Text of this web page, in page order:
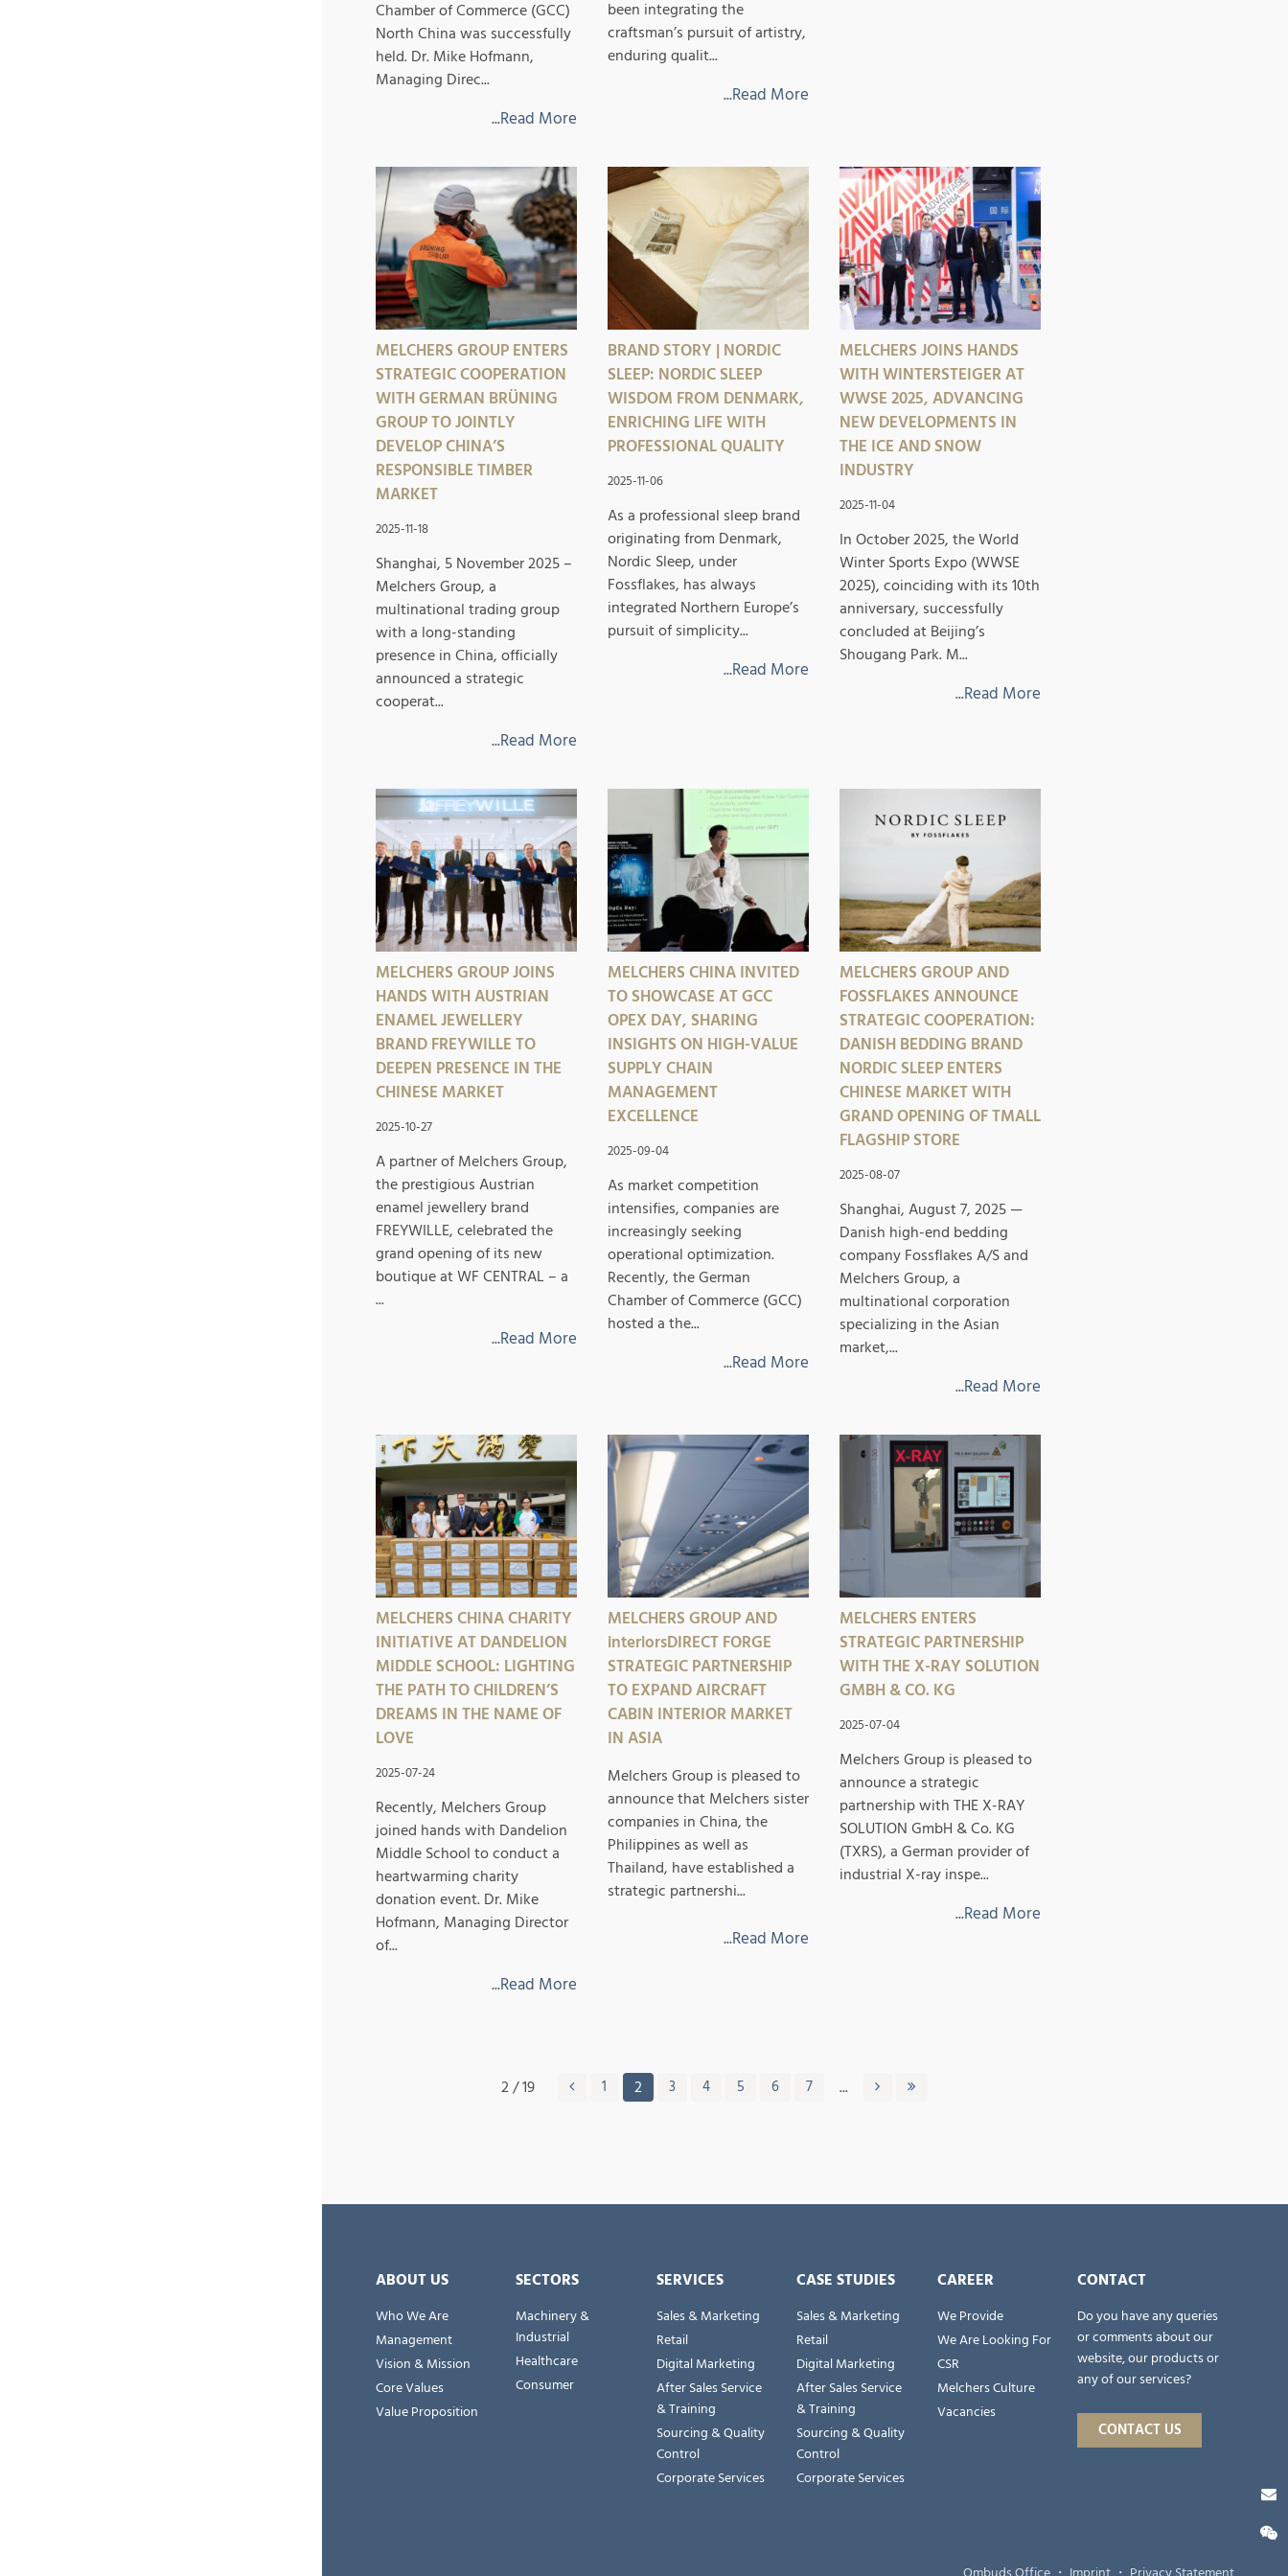
Chamber of Commerce (GCC)
North China was successfully
held. Dr. Mike Hofmann,
Managing Direc...
...Read More
been integrating the
craftsman’s pursuit of artistry,
enduring qualit...
...Read More
MELCHERS GROUP ENTERS
STRATEGIC COOPERATION
WITH GERMAN BRÜNING
GROUP TO JOINTLY
DEVELOP CHINA’S
RESPONSIBLE TIMBER
MARKET
2025-11-18
Shanghai, 5 November 2025 –
Melchers Group, a
multinational trading group
with a long-standing
presence in China, officially
announced a strategic
cooperat...
...Read More
BRAND STORY | NORDIC
SLEEP: NORDIC SLEEP
WISDOM FROM DENMARK,
ENRICHING LIFE WITH
PROFESSIONAL QUALITY
2025-11-06
As a professional sleep brand
originating from Denmark,
Nordic Sleep, under
Fossflakes, has always
integrated Northern Europe’s
pursuit of simplicity...
...Read More
MELCHERS JOINS HANDS
WITH WINTERSTEIGER AT
WWSE 2025, ADVANCING
NEW DEVELOPMENTS IN
THE ICE AND SNOW
INDUSTRY
2025-11-04
In October 2025, the World
Winter Sports Expo (WWSE
2025), coinciding with its 10th
anniversary, successfully
concluded at Beijing’s
Shougang Park. M...
...Read More
MELCHERS GROUP JOINS
HANDS WITH AUSTRIAN
ENAMEL JEWELLERY
BRAND FREYWILLE TO
DEEPEN PRESENCE IN THE
CHINESE MARKET
2025-10-27
A partner of Melchers Group,
the prestigious Austrian
enamel jewellery brand
FREYWILLE, celebrated the
grand opening of its new
boutique at WF CENTRAL – a
...
...Read More
MELCHERS CHINA INVITED
TO SHOWCASE AT GCC
OPEX DAY, SHARING
INSIGHTS ON HIGH-VALUE
SUPPLY CHAIN
MANAGEMENT
EXCELLENCE
2025-09-04
As market competition
intensifies, companies are
increasingly seeking
operational optimization.
Recently, the German
Chamber of Commerce (GCC)
hosted a the...
...Read More
MELCHERS GROUP AND
FOSSFLAKES ANNOUNCE
STRATEGIC COOPERATION:
DANISH BEDDING BRAND
NORDIC SLEEP ENTERS
CHINESE MARKET WITH
GRAND OPENING OF TMALL
FLAGSHIP STORE
2025-08-07
Shanghai, August 7, 2025 —
Danish high-end bedding
company Fossflakes A/S and
Melchers Group, a
multinational corporation
specializing in the Asian
market,...
...Read More
MELCHERS CHINA CHARITY
INITIATIVE AT DANDELION
MIDDLE SCHOOL: LIGHTING
THE PATH TO CHILDREN’S
DREAMS IN THE NAME OF
LOVE
2025-07-24
Recently, Melchers Group
joined hands with Dandelion
Middle School to conduct a
heartwarming charity
donation event. Dr. Mike
Hofmann, Managing Director
of...
...Read More
MELCHERS GROUP AND
interiorsDIRECT FORGE
STRATEGIC PARTNERSHIP
TO EXPAND AIRCRAFT
CABIN INTERIOR MARKET
IN ASIA
Melchers Group is pleased to
announce that Melchers sister
companies in China, the
Philippines as well as
Thailand, have established a
strategic partnershi...
...Read More
MELCHERS ENTERS
STRATEGIC PARTNERSHIP
WITH THE X-RAY SOLUTION
GMBH & CO. KG
2025-07-04
Melchers Group is pleased to
announce a strategic
partnership with THE X-RAY
SOLUTION GmbH & Co. KG
(TXRS), a German provider of
industrial X-ray inspe...
...Read More
2 / 19 1 2 3 4 5 6 7 ...
ABOUT US
Who We Are
Management
Vision & Mission
Core Values
Value Proposition
SECTORS
Machinery &
Industrial
Healthcare
Consumer
SERVICES
Sales & Marketing
Retail
Digital Marketing
After Sales Service
& Training
Sourcing & Quality
Control
Corporate Services
CASE STUDIES
Sales & Marketing
Retail
Digital Marketing
After Sales Service
& Training
Sourcing & Quality
Control
Corporate Services
CAREER
We Provide
We Are Looking For
CSR
Melchers Culture
Vacancies
CONTACT
Do you have any queries
or comments about our
website, our products or
any of our services?
CONTACT US